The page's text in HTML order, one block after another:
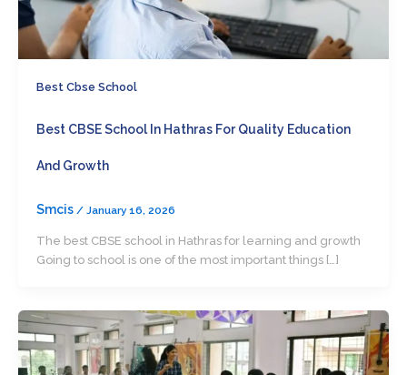
Best Cbse School
Best CBSE School In Hathras For Quality Education
And Growth
Smcis / January 16, 2026
The best CBSE school in Hathras for learning and growth
Going to school is one of the most important things […]